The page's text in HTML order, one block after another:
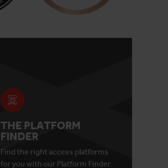
THE PLATFORM
FINDER
Find the right access platforms
for you with our Platform Finder.